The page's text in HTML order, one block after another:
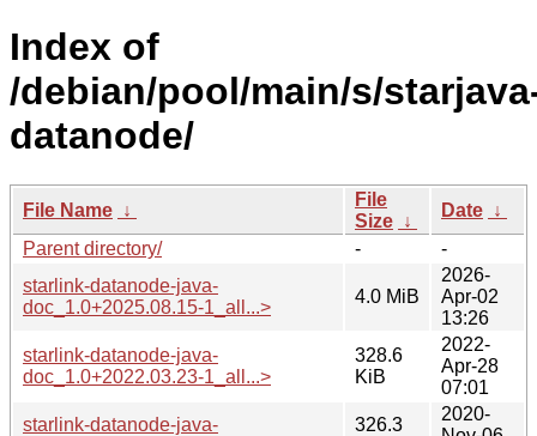
Index of
/debian/pool/main/s/
datanode/
File Name ↓
File
Size ↓
Date ↓
Parent directory/
-
-
starlink-datanode-java-
doc_1.0+2025.08.15-1_all...>
4.0 MiB
2026-
Apr-02
13:26
starlink-datanode-java-
doc_1.0+2022.03.23-1_all...>
328.6
KiB
2022-
Apr-28
07:01
starlink-datanode-java-
326.3
2020-